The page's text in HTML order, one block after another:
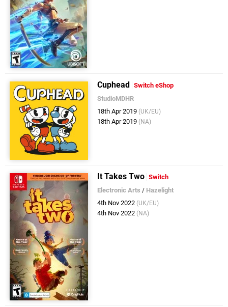
Cuphead
Switch eShop
StudioMDHR
18th Apr 2019 (UK/EU)
18th Apr 2019 (NA)
It Takes Two Switch
Electronic Arts / Hazelight
4th Nov 2022 (UK/EU)
4th Nov 2022 (NA)